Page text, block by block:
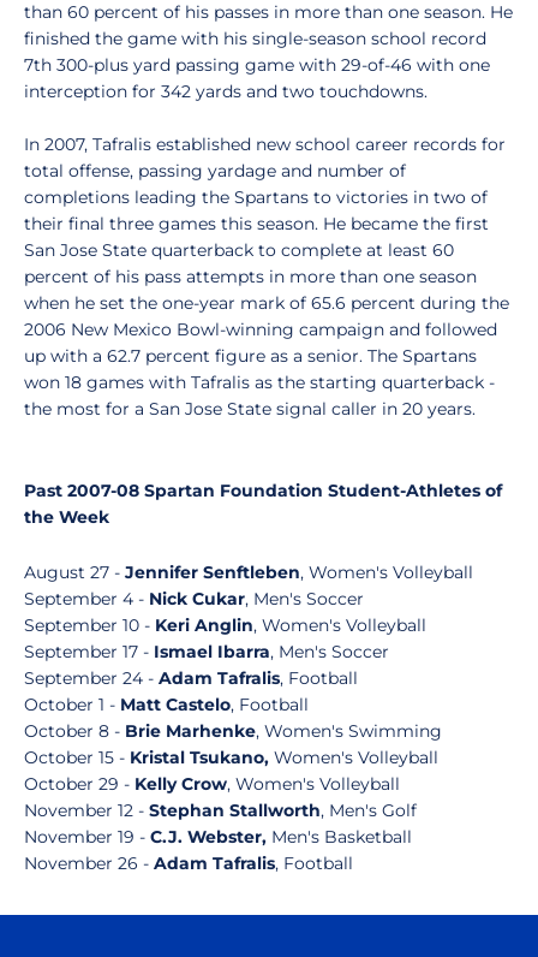
than 60 percent of his passes in more than one season. He
finished the game with his single-season school record
7th 300-plus yard passing game with 29-of-46 with one
interception for 342 yards and two touchdowns.
In 2007, Tafralis established new school career records for
total offense, passing yardage and number of
completions leading the Spartans to victories in two of
their final three games this season. He became the first
San Jose State quarterback to complete at least 60
percent of his pass attempts in more than one season
when he set the one-year mark of 65.6 percent during the
2006 New Mexico Bowl-winning campaign and followed
up with a 62.7 percent figure as a senior. The Spartans
won 18 games with Tafralis as the starting quarterback -
the most for a San Jose State signal caller in 20 years.
Past 2007-08 Spartan Foundation Student-Athletes of
the Week
August 27 - Jennifer Senftleben, Women's Volleyball
September 4 - Nick Cukar, Men's Soccer
September 10 - Keri Anglin, Women's Volleyball
September 17 - Ismael Ibarra, Men's Soccer
September 24 - Adam Tafralis, Football
October 1 - Matt Castelo, Football
October 8 - Brie Marhenke, Women's Swimming
October 15 - Kristal Tsukano, Women's Volleyball
October 29 - Kelly Crow, Women's Volleyball
November 12 - Stephan Stallworth, Men's Golf
November 19 - C.J. Webster, Men's Basketball
November 26 - Adam Tafralis, Football